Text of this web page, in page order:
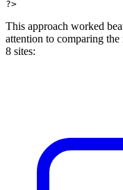
?>
This approach worked
attention to comparing
8 sites: